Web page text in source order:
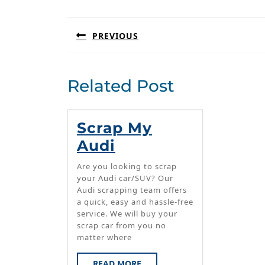
PREVIOUS
Related Post
Scrap My
Audi
My
Audi
Are you looking to scrap
your Audi car/SUV? Our
Audi scrapping team offers
a quick, easy and hassle-free
service. We will buy your
scrap car from you no
matter where